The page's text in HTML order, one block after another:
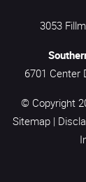
3053
6701 Center
© Copyright
Sitemap |